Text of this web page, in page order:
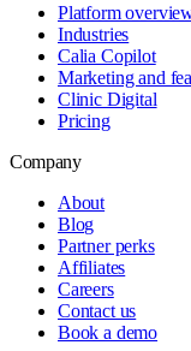
Platform
Industries
Calia Copilot
Marketing and
Clinic Digital
Pricing
Company
About
Blog
Partner perks
Affiliates
Careers
Contact us
Book a demo